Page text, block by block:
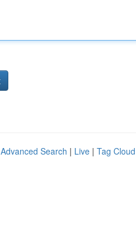
Advanced Search | Live | Tag Cloud